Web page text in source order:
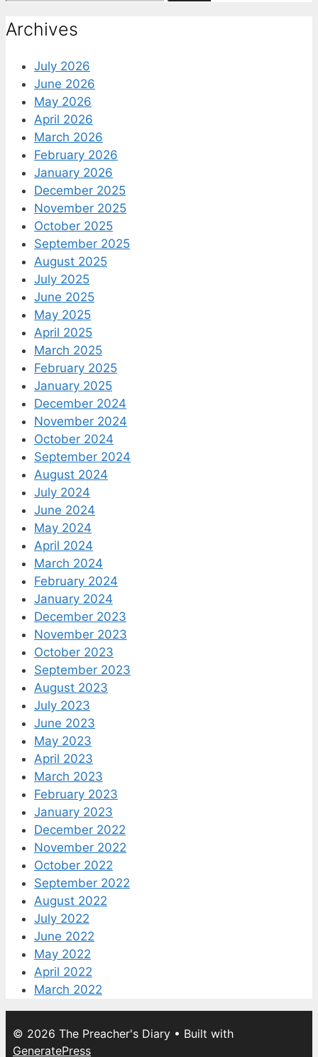
Archives
July 2026
June 2026
May 2026
April 2026
March 2026
February 2026
January 2026
December 2025
November 2025
October 2025
September 2025
August 2025
July 2025
June 2025
May 2025
April 2025
March 2025
February 2025
January 2025
December 2024
November 2024
October 2024
September 2024
August 2024
July 2024
June 2024
May 2024
April 2024
March 2024
February 2024
January 2024
December 2023
November 2023
October 2023
September 2023
August 2023
July 2023
June 2023
May 2023
April 2023
March 2023
February 2023
January 2023
December 2022
November 2022
October 2022
September 2022
August 2022
July 2022
June 2022
May 2022
April 2022
March 2022
© 2026 The Preacher's Diary • Built with
GeneratePress